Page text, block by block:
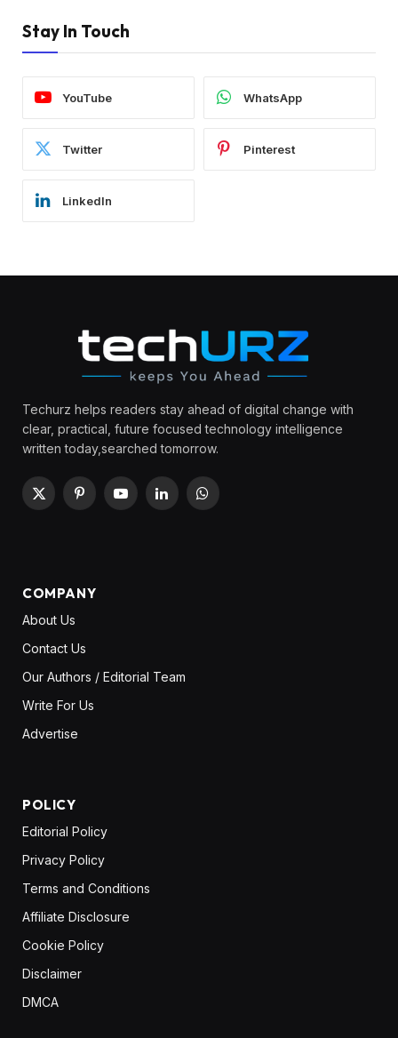
Stay In Touch
YouTube WhatsApp
Twitter Pinterest
LinkedIn
Techurz helps readers stay ahead of digital change with
clear, practical, future focused technology intelligence
written today,searched tomorrow.
X
PinterestYouTubeLinkedInWhatsApp
COMPANY
About Us
Contact Us
Our Authors / Editorial Team
Write For Us
Advertise
POLICY
Editorial Policy
Privacy Policy
Terms and Conditions
Affiliate Disclosure
Cookie Policy
Disclaimer
DMCA